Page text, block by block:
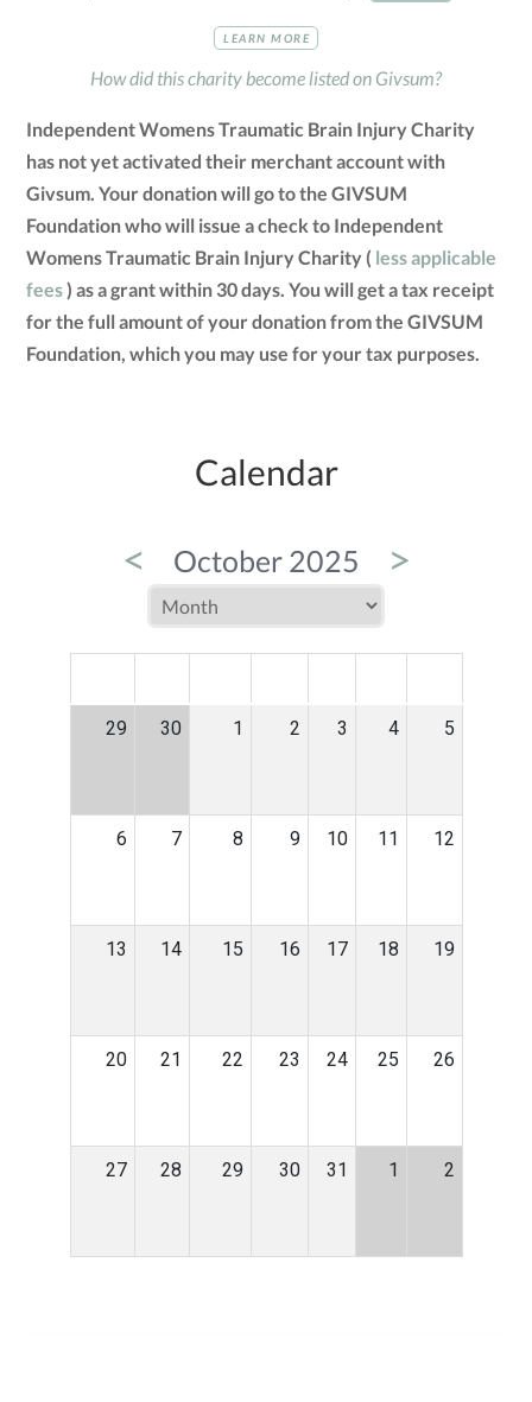
LEARN MORE
How did this charity become listed on Givsum?
Independent Womens Traumatic Brain Injury Charity
has not yet activated their merchant account with
Givsum. Your donation will go to the GIVSUM
Foundation who will issue a check to Independent
Womens Traumatic Brain Injury Charity ( less applicable
fees) as a grant within 30 days. You will get a tax receipt
for the full amount of your donation from the GIVSUM
Foundation, which you may use for your tax purposes.
Calendar
< October 2025 >
29 30 1 2 3 4 5
6 7 8 9 10 11 12
13 14 15 16 17 18 19
20 21 22 23 24 25 26
27 28 29 30 31 1 2